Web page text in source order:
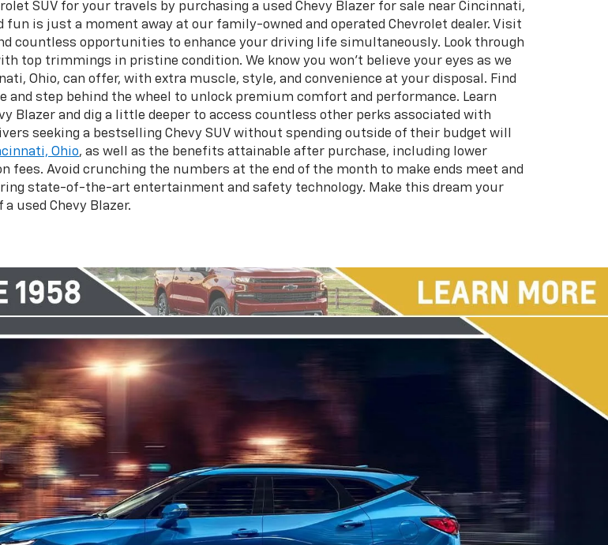
SUV for your travels by purchasing a used Chevy Blazer for sale near Cincinnati,
fun is just a moment away at our family-owned and operated Chevrolet dealer. Visit
countless opportunities to enhance your driving life simultaneously. Look through
top trimmings in pristine condition. We know you won’t believe your eyes as we
Ohio, can offer, with extra muscle, style, and convenience at your disposal. Find
step behind the wheel to unlock premium comfort and performance. Learn
Blazer and dig a little deeper to access countless other perks associated with
seeking a bestselling Chevy SUV without spending outside of their budget will
Ohio, as well as the benefits attainable after purchase, including lower
Avoid crunching the numbers at the end of the month to make ends meet and
state-of-the-art entertainment and safety technology. Make this dream your
used Chevy Blazer.